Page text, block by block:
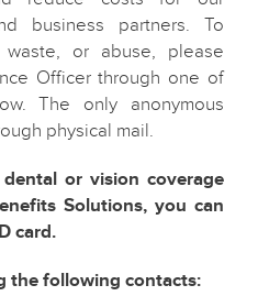
business partners. To
or abuse, please
Officer through one of
The only anonymous
physical mail.
or vision coverage
Solutions, you can
card.
the following contacts: